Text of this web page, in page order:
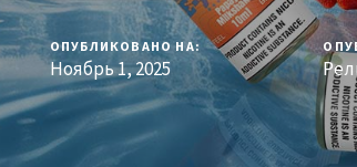
ОПУБЛИКОВАНО НА:
Ноябрь 1, 2025